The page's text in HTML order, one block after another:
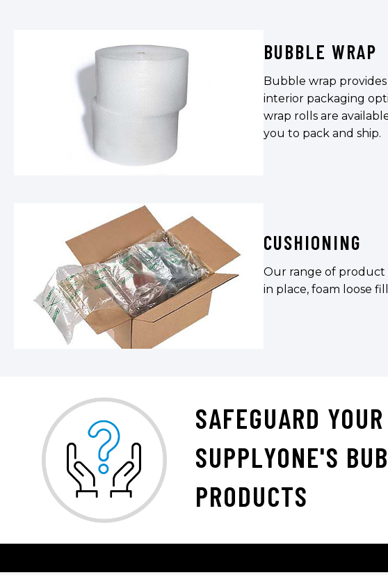
BUBBLE WRAP
Bubble wrap
interior packaging
wrap rolls are
you to pack and ship.
CUSHIONING
Our range of product
in place, foam loose
SAFEGUARD
SUPPLYONE'S
PRODUCTS